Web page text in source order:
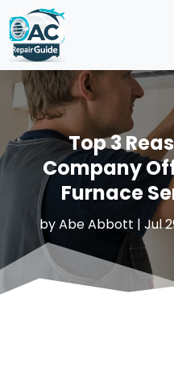
Top 3
Company
Furnace
byAbe Abbott | Jul